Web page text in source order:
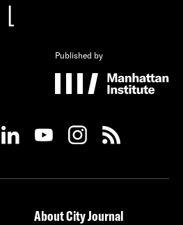
Published by
About City Journal